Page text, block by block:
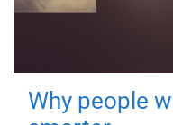
Why people